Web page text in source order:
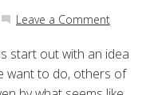
Leave a Comment
start out with an idea
want to do, others of